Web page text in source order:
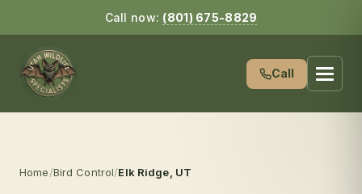
Call now: (801) 675-8829
Call
Home/Bird Control/Elk Ridge , UT